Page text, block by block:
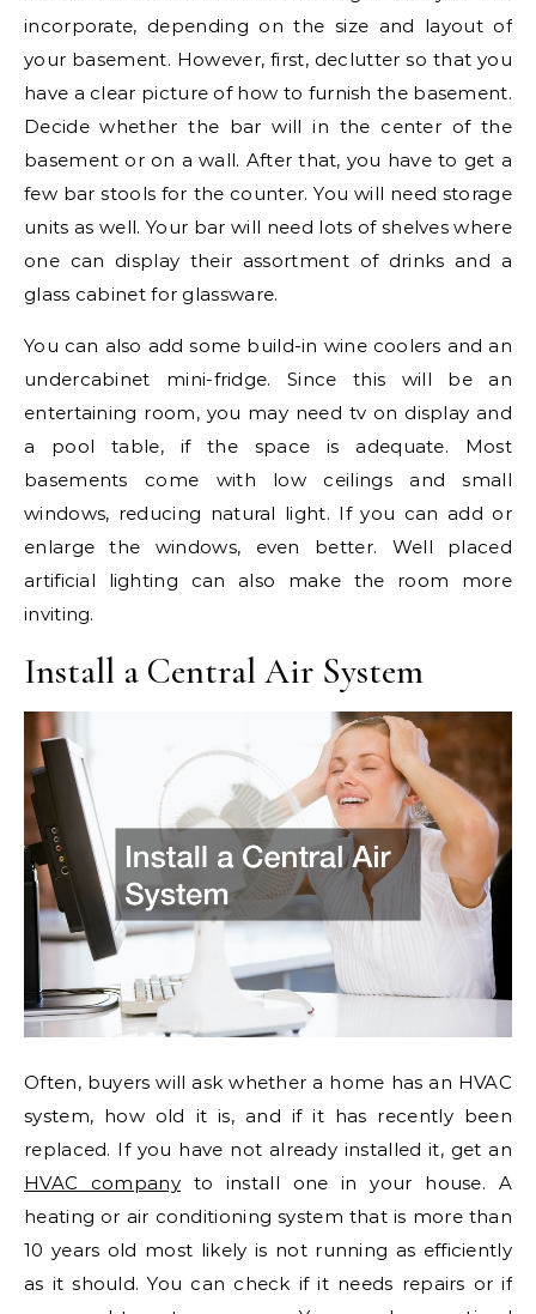
incorporate, depending on the size and layout of
your basement. However, first, declutter so that you
have a clear picture of how to furnish the basement.
Decide whether the bar will in the center of the
basement or on a wall. After that, you have to get a
few bar stools for the counter. You will need storage
units as well. Your bar will need lots of shelves where
one can display their assortment of drinks and a
glass cabinet for glassware.
You can also add some build-in wine coolers and an
undercabinet mini-fridge. Since this will be an
entertaining room, you may need tv on display and
a pool table, if the space is adequate. Most
basements come with low ceilings and small
windows, reducing natural light. If you can add or
enlarge the windows, even better. Well placed
artificial lighting can also make the room more
inviting.
Install a Central Air System
Often, buyers will ask whether a home has an HVAC
system, how old it is, and if it has recently been
replaced. If you have not already installed it, get an
HVAC companyto install one in your house. A
heating or air conditioning system that is more than
10 years old most likely is not running as efficiently
as it should. You can check if it needs repairs or if